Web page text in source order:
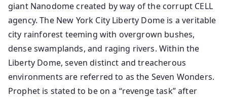
giant Nanodome created by way of the corrupt CELL
agency. The New York City Liberty Dome is a veritable
city rainforest teeming with overgrown bushes,
dense swamplands, and raging rivers. Within the
Liberty Dome, seven distinct and treacherous
environments are referred to as the Seven Wonders.
Prophet is stated to be on a “revenge task” after